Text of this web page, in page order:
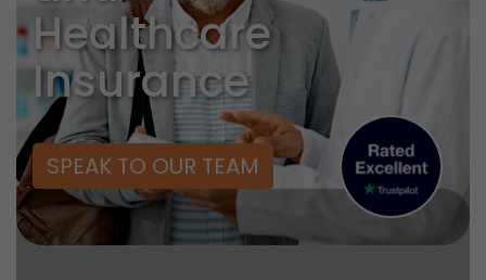
Healthcare
Insurance
SPEAK TO OUR TEAM